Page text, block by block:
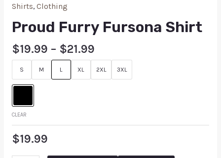
Shirts, Clothing
Proud Furry Fursona Shirt
$19.99 – $21.99
S M L XL 2XL 3XL
CLEAR
$19.99